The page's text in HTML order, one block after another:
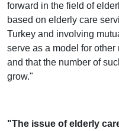
forward in the field of
based on elderly care
Turkey and involving
serve as a model for
and that the number of
grow."
"The issue of elderly